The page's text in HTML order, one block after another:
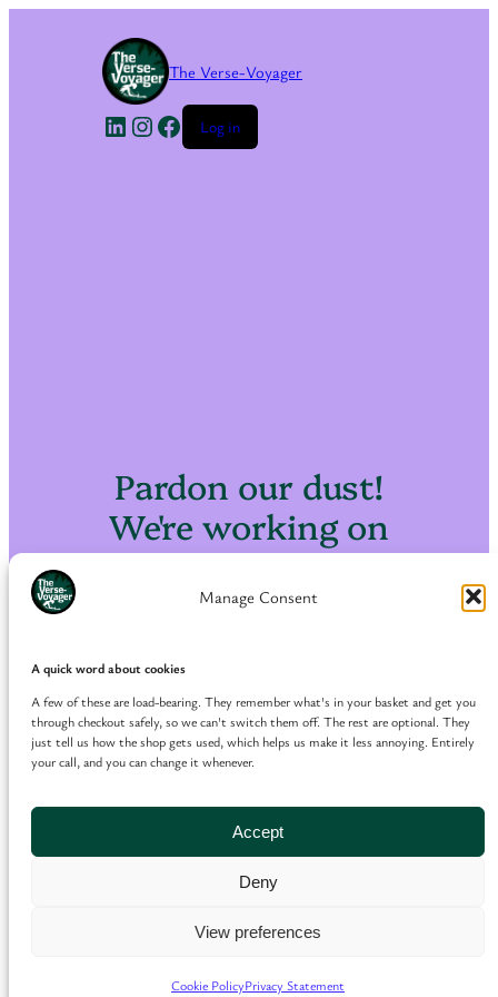
Manage Consent
A quick word about cookies
A few of these are load-bearing. They remember what's in your basket and get you
through checkout safely, so we can't switch them off. The rest are optional. They
just tell us how the shop gets used, which helps us make it less annoying. Entirely
your call, and you can change it whenever.
Accept
Deny
View preferences
Cookie PolicyPrivacy Statement
The Verse-Voyager
LinkedIn
Instagram
Facebook
Log in
Pardon our dust!
We're working on
something amazing
— check back soon!